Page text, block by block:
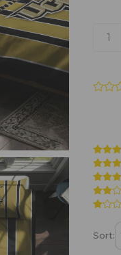
Sort: